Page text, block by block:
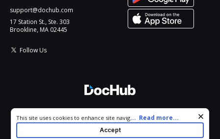
support@dochub.com
17 Station St., Ste. 303
Brookline, MA 02445
Follow Us
All Rights Reserved.
Cookie consent notice
This site uses cookies to enhance site navigation and personalize
your experience. By using this site you agree to our use of cookies
as described in our
. You can modify your selections
... Read more...
Accept